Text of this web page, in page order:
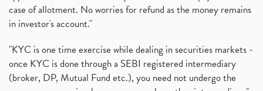
case of allotment. No worries for refund as the money remains
in investor's account."
"KYC is one time exercise while dealing in securities markets -
once KYC is done through a SEBI registered intermediary
(broker, DP, Mutual Fund etc.), you need not undergo the